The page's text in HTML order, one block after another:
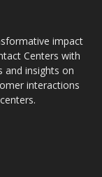
impact
Centers with
and insights on
interactions